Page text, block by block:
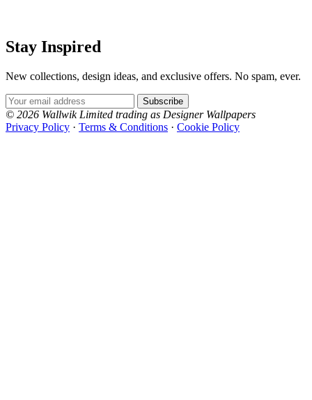
Stay Inspired
New collections, design ideas, and exclusive offers. No spam, ever.
Email Address
Subscribe
© 2026 Wallwik Limited trading as Designer Wallpapers
Privacy Policy · Terms & Conditions · Cookie Policy